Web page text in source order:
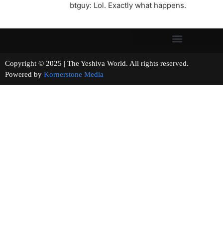
btguy: Lol. Exactly what happens.
Copyright © 2025 | The Yeshiva World. All rights reserved.
Powered by Kornerstone Media